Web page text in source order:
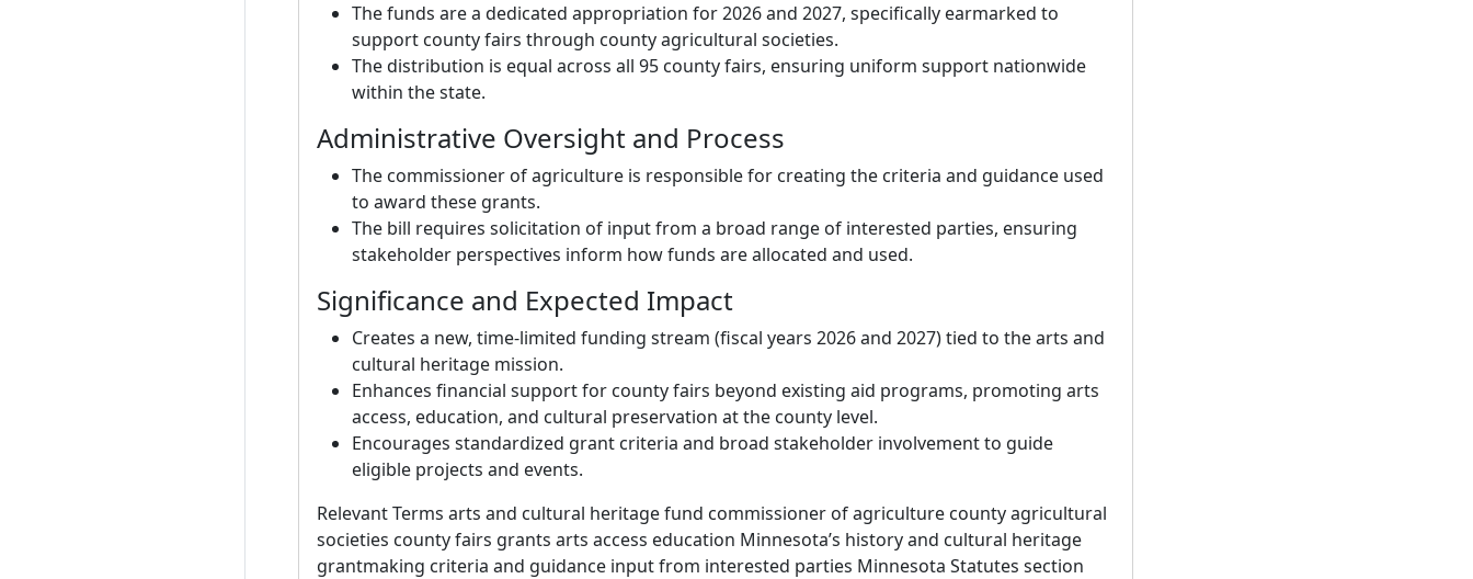
The funds are a dedicated appropriation for 2026 and 2027, specifically earmarked to
support county fairs through county agricultural societies.
The distribution is equal across all 95 county fairs, ensuring uniform support nationwide
within the state.
Administrative Oversight and Process
The commissioner of agriculture is responsible for creating the criteria and guidance used
to award these grants.
The bill requires solicitation of input from a broad range of interested parties, ensuring
stakeholder perspectives inform how funds are allocated and used.
Significance and Expected Impact
Creates a new, time-limited funding stream (fiscal years 2026 and 2027) tied to the arts and
cultural heritage mission.
Enhances financial support for county fairs beyond existing aid programs, promoting arts
access, education, and cultural preservation at the county level.
Encourages standardized grant criteria and broad stakeholder involvement to guide
eligible projects and events.
Relevant Terms arts and cultural heritage fund commissioner of agriculture county agricultural
societies county fairs grants arts access education Minnesota’s history and cultural heritage
grantmaking criteria and guidance input from interested parties Minnesota Statutes section